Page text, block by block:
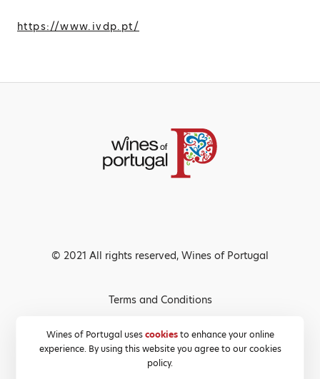
https://www.ivdp.pt/
Wines of Portugal usescookiesto enhance your online
experience. By using this website you agree to our cookies
policy.
© 2021 All rights reserved, Wines of Portugal
Terms and Conditions
Privacy Policy
Cookies Policy